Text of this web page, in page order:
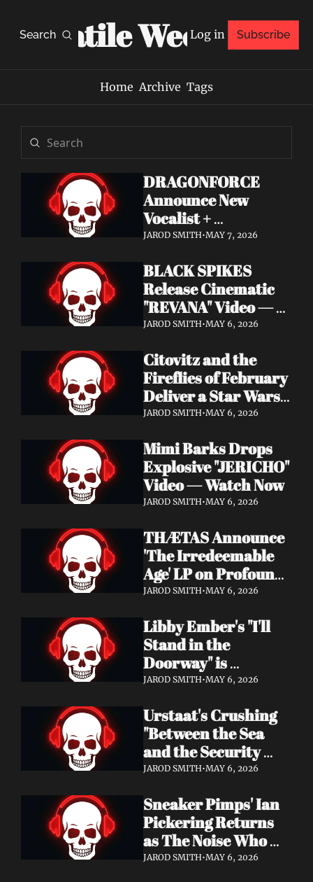
Search
Volatile Weekly
Log in Subscribe
Home Archive Tags
DRAGONFORCE
Announce New
Vocalist +
Frontwoman Alissa
Watch "Burning
Heart" Video
JAROD SMITH•MAY 7, 2026
BLACK SPIKES
Release Cinematic
"REVANA" Video —
Watch Now
JAROD SMITH•MAY 6, 2026
Citovitz and the
Fireflies of February
Deliver a Star Wars
Day Tribute Album
JAROD SMITH•MAY 6, 2026
Mimi Barks Drops
Explosive "JERICHO"
Video — Watch Now
JAROD SMITH•MAY 6, 2026
THÆTAS Announce
'The Irredeemable
Age' LP on Profound
Lore — Stream "For
Now
JAROD SMITH•MAY 6, 2026
Libby Ember's "I'll
Stand in the
Doorway" is
Heartbreak
Pop Perfection
JAROD SMITH•MAY 6, 2026
Urstaat's Crushing
"Between the Sea
and the Security
Fence" Returns —
That Won't Be
Ignored
JAROD SMITH•MAY 6, 2026
Sneaker Pimps' Ian
Pickering Returns
as The Noise Who
Runs with Urgent
JAROD SMITH•MAY 6, 2026